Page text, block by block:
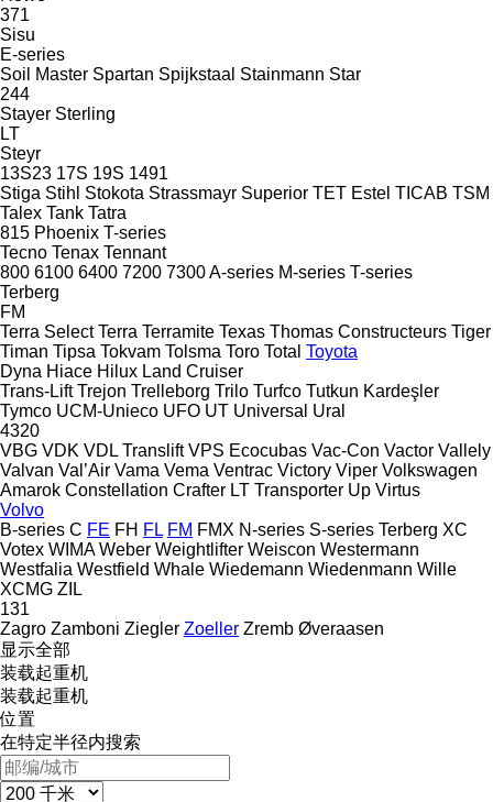
371
Sisu
E-series
Soil Master Spartan Spijkstaal Stainmann Star
244
Stayer Sterling
LT
Steyr
13S23 17S 19S 1491
Stiga Stihl Stokota Strassmayr Superior TET Estel TICAB TSM
Talex Tank Tatra
815 Phoenix T-series
Tecno Tenax Tennant
800 6100 6400 7200 7300A-series M-series T-series
Terberg
FM
Terra Select Terra Terramite Texas Thomas Constructeurs Tiger
Timan Tipsa Tokvam Tolsma Toro Total Toyota
Dyna Hiace Hilux Land Cruiser
Trans-Lift Trejon Trelleborg Trilo Turfco Tutkun Kardeşler
Tymco UCM-Unieco UFO UT Universal Ural
4320
VBG VDK VDL Translift VPS Ecocubas Vac-Con Vactor Vallely
Valvan Val’Air Vama Vema Ventrac Victory Viper Volkswagen
Amarok Constellation Crafter LT Transporter Up Virtus
Volvo
B-series C FE FH FL FM FMX N-series S-series Terberg XC
Votex WIMA Weber Weightlifter Weiscon Westermann
Westfalia Westfield Whale Wiedemann Wiedenmann Wille
XCMG ZIL
131
Zagro Zamboni Ziegler Zoeller Zremb Øveraasen
显示全部
装载起重机
装载起重机
位置
在特定半径内搜索